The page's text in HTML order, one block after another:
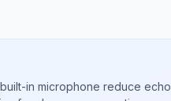
in microphone reduce echo